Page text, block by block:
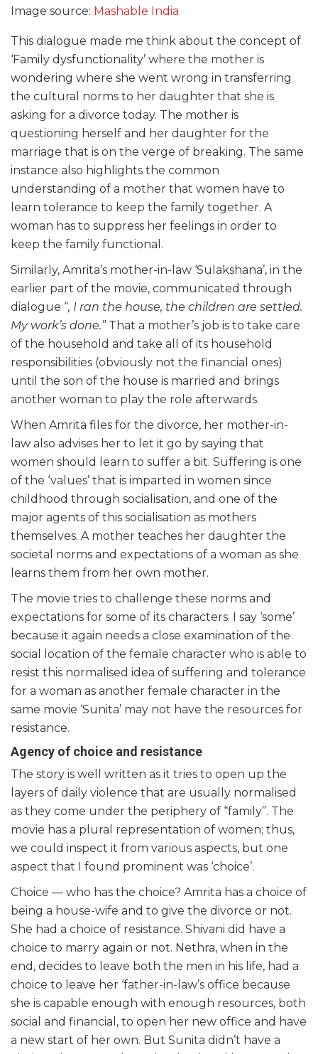
Image source: Mashable India
This dialogue made me think about the concept of
‘Family dysfunctionality’ where the mother is
wondering where she went wrong in transferring
the cultural norms to her daughter that she is
asking for a divorce today. The mother is
questioning herself and her daughter for the
marriage that is on the verge of breaking. The same
instance also highlights the common
understanding of a mother that women have to
learn tolerance to keep the family together. A
woman has to suppress her feelings in order to
keep the family functional.
Similarly, Amrita’s mother-in-law ‘Sulakshana’, in the
earlier part of the movie, communicated through
dialogue “, I ran the house, the children are settled.
My work’s done.”That a mother’s job is to take care
of the household and take all of its household
responsibilities (obviously not the financial ones)
until the son of the house is married and brings
another woman to play the role afterwards.
When Amrita files for the divorce, her mother-in-
law also advises her to let it go by saying that
women should learn to suffer a bit. Suffering is one
of the ‘values’ that is imparted in women since
childhood through socialisation, and one of the
major agents of this socialisation as mothers
themselves. A mother teaches her daughter the
societal norms and expectations of a woman as she
learns them from her own mother.
The movie tries to challenge these norms and
expectations for some of its characters. I say ‘some’
because it again needs a close examination of the
social location of the female character who is able to
resist this normalised idea of suffering and tolerance
for a woman as another female character in the
same movie ‘Sunita’ may not have the resources for
resistance.
Agency of choice and resistance
The story is well written as it tries to open up the
layers of daily violence that are usually normalised
as they come under the periphery of “family”. The
movie has a plural representation of women; thus,
we could inspect it from various aspects, but one
aspect that I found prominent was ‘choice’.
Choice — who has the choice? Amrita has a choice of
being a house-wife and to give the divorce or not.
She had a choice of resistance. Shivani did have a
choice to marry again or not. Nethra, when in the
end, decides to leave both the men in his life, had a
choice to leave her ‘father-in-law’s office because
she is capable enough with enough resources, both
social and financial, to open her new office and have
a new start of her own. But Sunita didn’t have a